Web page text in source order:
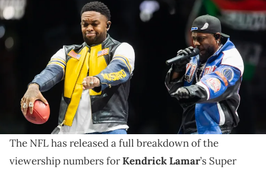
Feb 9, 2025; New Orleans, LA, USA; DJ and record producer
Mustard (left) and recording artist Kendrick Lamar perform during
the halftime show of Super Bowl LIX between the Philadelphia Eagles
and the Kansas City Chiefs at Ceasars Superdome. Mandatory
Credit: Mark J. Rebilas-Imagn Images
The Super Bowl Halftime Show viewership numbers
arrive as Kendrick Lamar is expected to be involved
in the 2028 Olympics.
The NFL has released a full breakdown of the
viewership numbers forKendrick Lamar’s Super